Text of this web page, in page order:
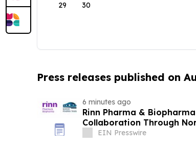
29 30
Press releases published on
6 minutes ago
Rinn Pharma &
Collaboration Through
EIN Presswire